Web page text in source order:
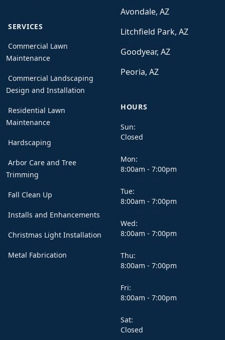
SERVICES
Commercial Lawn
Maintenance
Commercial Landscaping
Design and Installation
Residential Lawn
Maintenance
Hardscaping
Arbor Care and Tree
Trimming
Fall Clean Up
Installs and Enhancements
Christmas Light Installation
Metal Fabrication
Avondale, AZ
Litchfield Park, AZ
Goodyear, AZ
Peoria, AZ
HOURS
Sun:
Closed
Mon:
8:00am - 7:00pm
Tue:
8:00am - 7:00pm
Wed:
8:00am - 7:00pm
Thu:
8:00am - 7:00pm
Fri:
8:00am - 7:00pm
Sat:
Closed